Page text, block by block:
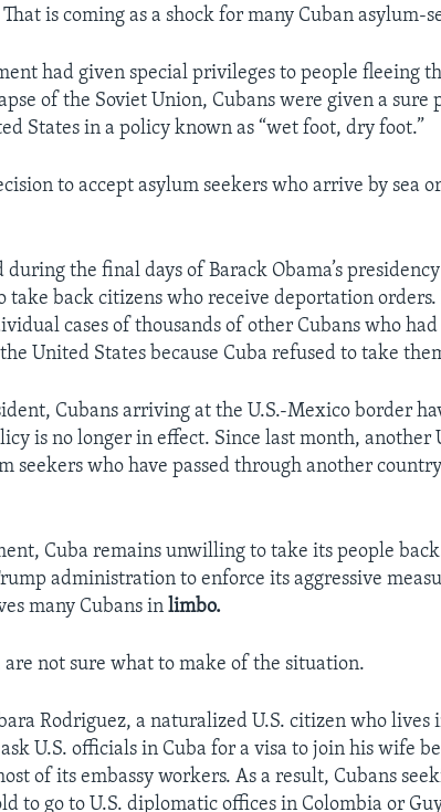
is coming as a shock for many Cuban asylum-
had given special privileges to people fleeing
of the Soviet Union, Cubans were given a sure
States in a policy known as “wet foot, dry foot.”
to accept asylum seekers who arrive by sea
the final days of Barack Obama’s
take back citizens who receive deportation orders.
cases of thousands of other Cubans who
United States because Cuba refused to take
Cubans arriving at the U.S.-Mexico border
is no longer in effect. Since last month, another
seekers who have passed through another
Cuba remains unwilling to take its people
administration to enforce its aggressive
many Cubans inlimbo.
are not sure what to make of the situation.
Rodriguez, a naturalized U.S. citizen who lives
U.S. officials in Cuba for a visa to join his wife
of its embassy workers. As a result, Cubans
to go to U.S. diplomatic offices in Colombia or